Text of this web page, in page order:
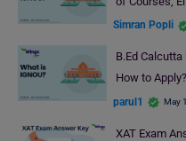
Simran Popli
B.Ed
How to
parul1 May
XAT Exam